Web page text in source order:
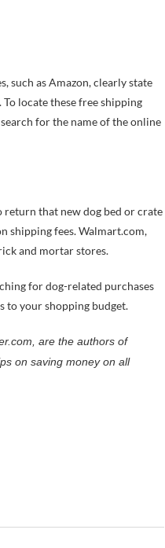
such as Amazon, clearly state
locate these free shipping
for the name of the online
return that new dog bed or crate
shipping fees. Walmart.com,
and mortar stores.
for dog-related purchases
to your shopping budget.
are the authors of
on saving money on all